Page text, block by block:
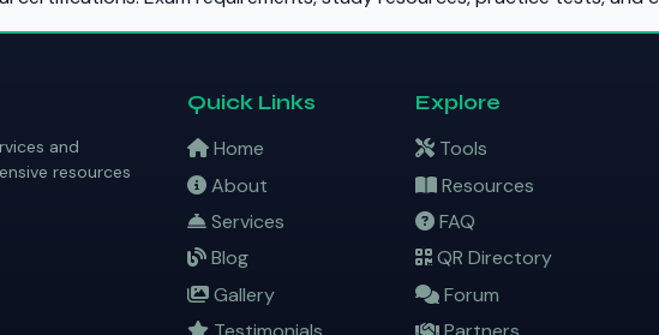
and
resources
Quick Links
Home
About
Services
Blog
Gallery
Explore
Tools
Resources
FAQ
QR Directory
Forum